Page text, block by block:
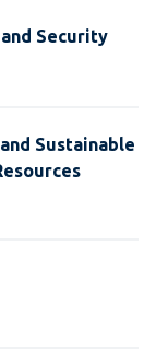
Security
Sustainable